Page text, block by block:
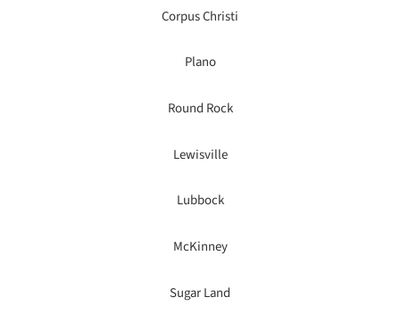
Corpus Christi
Plano
Round Rock
Lewisville
Lubbock
McKinney
Sugar Land